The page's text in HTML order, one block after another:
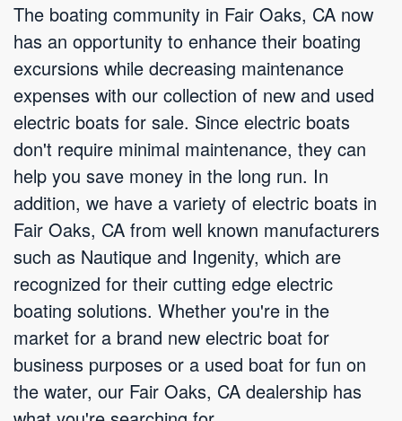
The boating community in Fair Oaks, CA now
has an opportunity to enhance their boating
excursions while decreasing maintenance
expenses with our collection of new and used
electric boats for sale. Since electric boats
don't require minimal maintenance, they can
help you save money in the long run. In
addition, we have a variety of electric boats in
Fair Oaks, CA from well known manufacturers
such as Nautique and Ingenity, which are
recognized for their cutting edge electric
boating solutions. Whether you're in the
market for a brand new electric boat for
business purposes or a used boat for fun on
the water, our Fair Oaks, CA dealership has